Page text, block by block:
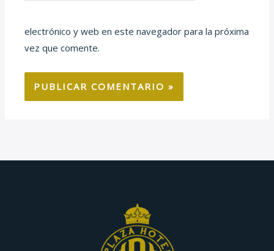
electrónico y web en este navegador para la próxima
vez que comente.